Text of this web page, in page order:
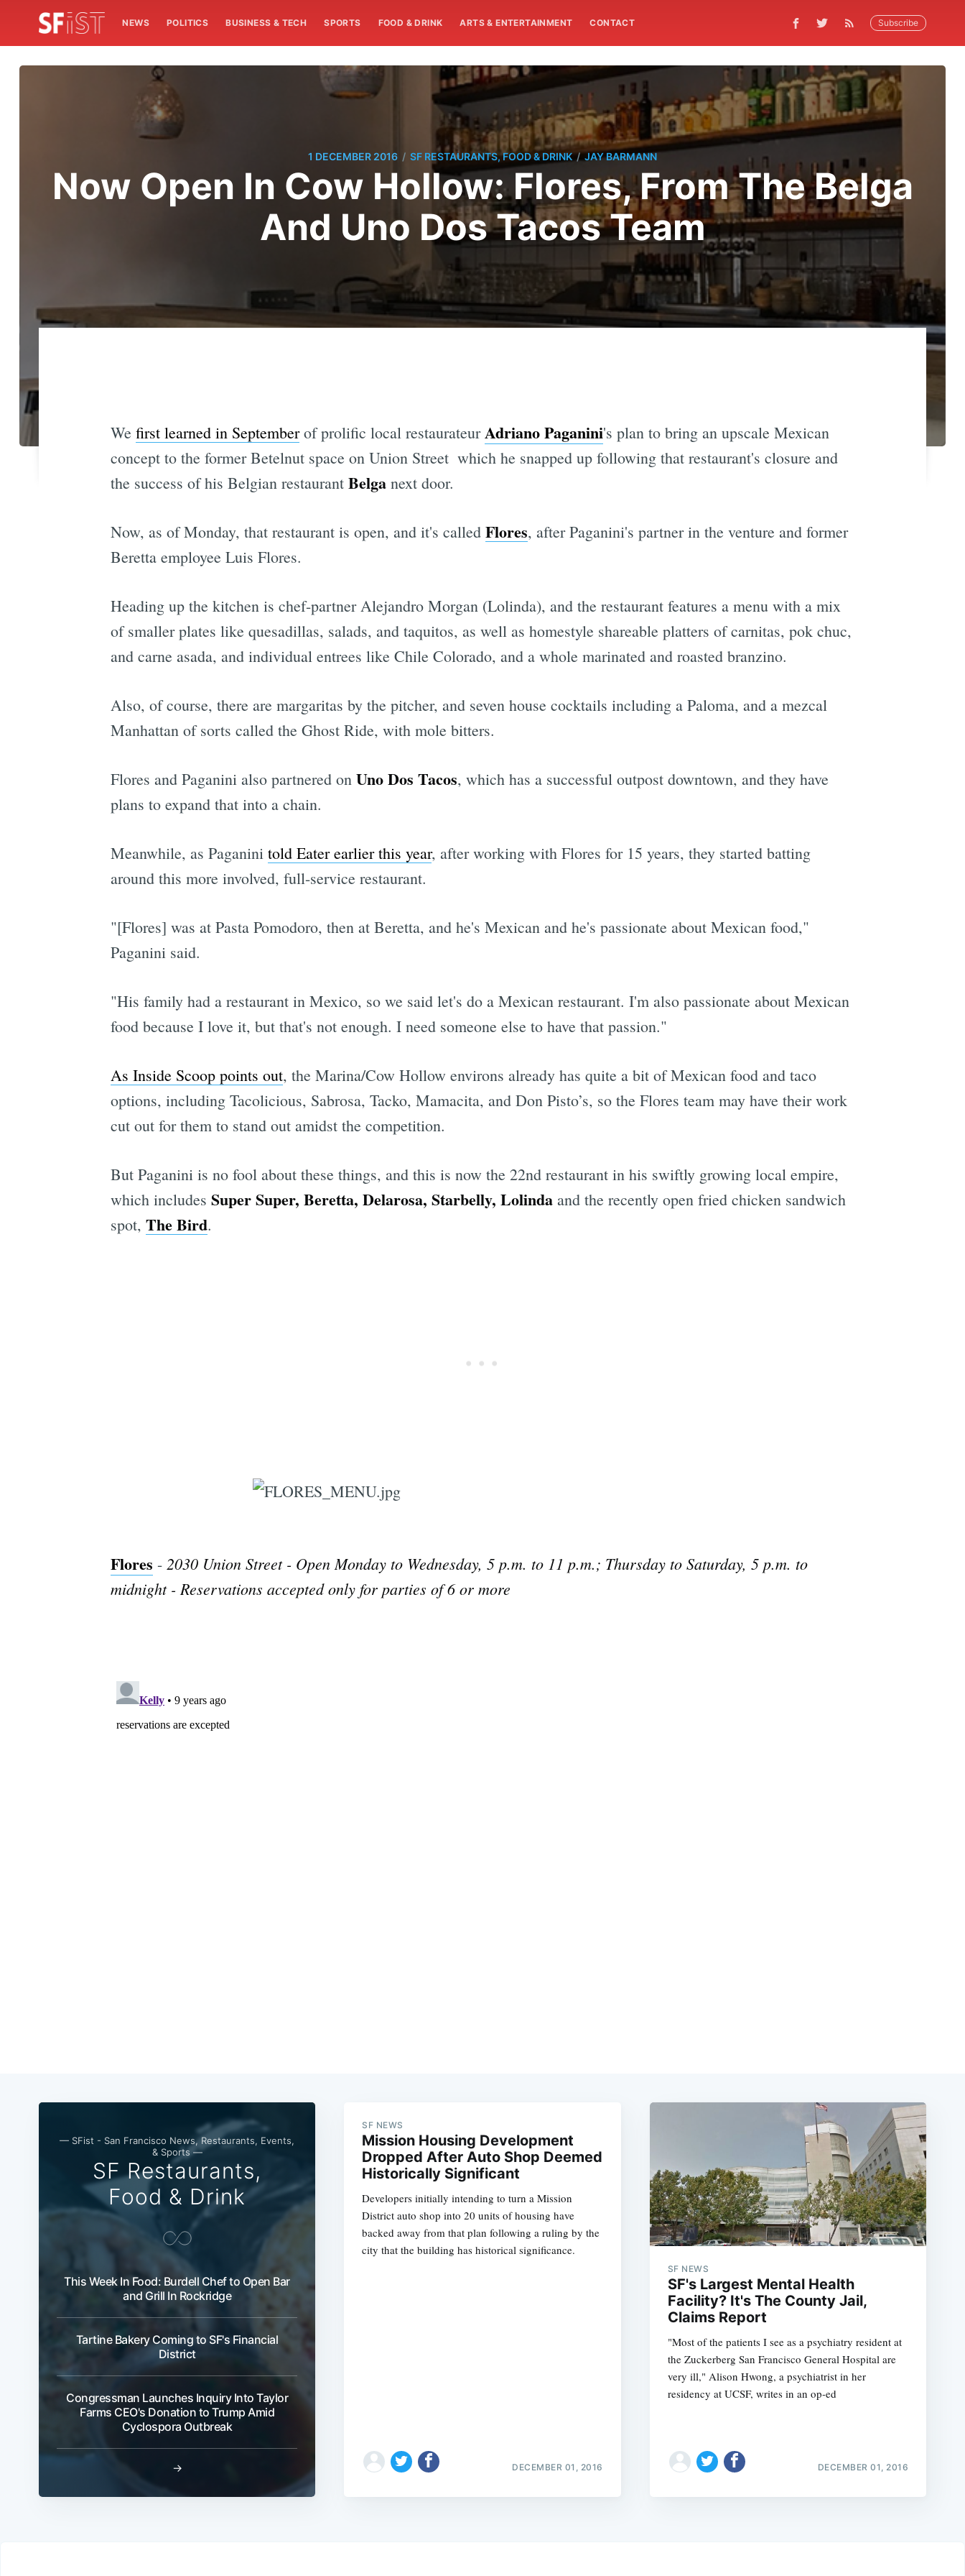
NEWS POLITICS BUSINESS & TECH SPORTS FOOD & DRINK ARTS & ENTERTAINMENT CONTACT Subscribe
1 DECEMBER 2016 / SF RESTAURANTS, FOOD & DRINK / JAY BARMANN
Now Open In Cow Hollow: Flores, From The Belga
And Uno Dos Tacos Team
We first learned in Septemberof prolific local restaurateurAdriano Paganini's plan to bring an upscale Mexican
concept to the former Betelnut space on Union Street  which he snapped up following that restaurant's closure and
the success of his Belgian restaurant Belganext door.
Now, as of Monday, that restaurant is open, and it's called Flores, after Paganini's partner in the venture and former
Beretta employee Luis Flores.
Heading up the kitchen is chef-partner Alejandro Morgan (Lolinda), and the restaurant features a menu with a mix
of smaller plates like quesadillas, salads, and taquitos, as well as homestyle shareable platters of carnitas, pok chuc,
and carne asada, and individual entrees like Chile Colorado, and a whole marinated and roasted branzino.
Also, of course, there are margaritas by the pitcher, and seven house cocktails including a Paloma, and a mezcal
Manhattan of sorts called the Ghost Ride, with mole bitters.
Flores and Paganini also partnered on Uno Dos Tacos, which has a successful outpost downtown, and they have
plans to expand that into a chain.
Meanwhile, as Paganini told Eater earlier this year, after working with Flores for 15 years, they started batting
around this more involved, full-service restaurant.
"[Flores] was at Pasta Pomodoro, then at Beretta, and he's Mexican and he's passionate about Mexican food,"
Paganini said.
"His family had a restaurant in Mexico, so we said let's do a Mexican restaurant. I'm also passionate about Mexican
food because I love it, but that's not enough. I need someone else to have that passion."
As Inside Scoop points out, the Marina/Cow Hollow environs already has quite a bit of Mexican food and taco
options, including Tacolicious, Sabrosa, Tacko, Mamacita, and Don Pisto’s, so the Flores team may have their work
cut out for them to stand out amidst the competition.
But Paganini is no fool about these things, and this is now the 22nd restaurant in his swiftly growing local empire,
which includes Super Super, Beretta, Delarosa, Starbelly, Lolindaand the recently open fried chicken sandwich
spot, The Bird.
Flores - 2030 Union Street - Open Monday to Wednesday, 5 p.m. to 11 p.m.; Thursday to Saturday, 5 p.m. to
midnight - Reservations accepted only for parties of 6 or more
— SFist - San Francisco News, Restaurants, Events,
& Sports —
SF Restaurants,
Food & Drink
This Week In Food: Burdell Chef to Open Bar
and Grill In Rockridge
Tartine Bakery Coming to SF's Financial
District
Congressman Launches Inquiry Into Taylor
Farms CEO's Donation to Trump Amid
Cyclospora Outbreak
→
SF NEWS
Mission Housing Development
Dropped After Auto Shop Deemed
Historically Significant
Developers initially intending to turn a Mission
District auto shop into 20 units of housing have
backed away from that plan following a ruling by the
city that the building has historical significance.
DECEMBER 01, 2016
SF NEWS
SF's Largest Mental Health
Facility? It's The County Jail,
Claims Report
"Most of the patients I see as a psychiatry resident at
the Zuckerberg San Francisco General Hospital are
very ill," Alison Hwong, a psychiatrist in her
residency at UCSF, writes in an op-ed
DECEMBER 01, 2016